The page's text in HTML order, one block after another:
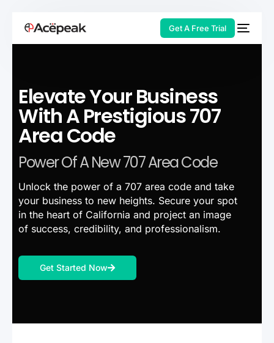
Get A Free Trial
Elevate Your Business
With A Prestigious 707
Area Code
Power Of A New 707 Area Code
Unlock the power of a 707 area code and take
your business to new heights. Secure your spot
in the heart of California and project an image
of success, credibility, and professionalism.
Get Started Now
HOT